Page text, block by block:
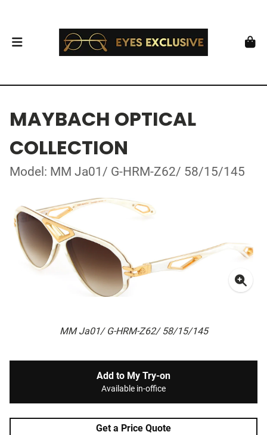
MAYBACH OPTICAL
COLLECTION
Model: MM Ja01/ G-HRM-Z62/ 58/15/145
MM Ja01/ G-HRM-Z62/ 58/15/145
Add to My Try-on
Available in-office
Get a Price Quote